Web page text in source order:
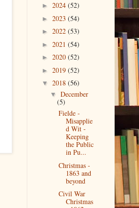
► 2024 (52)
► 2023 (54)
► 2022 (53)
► 2021 (54)
► 2020 (52)
► 2019 (52)
▼ 2018 (56)
▼ December
(5)
Fielde -
Misapplie
d Wit -
Keeping
the Public
in Pu...
Christmas -
1863 and
beyond
Civil War
Christmas